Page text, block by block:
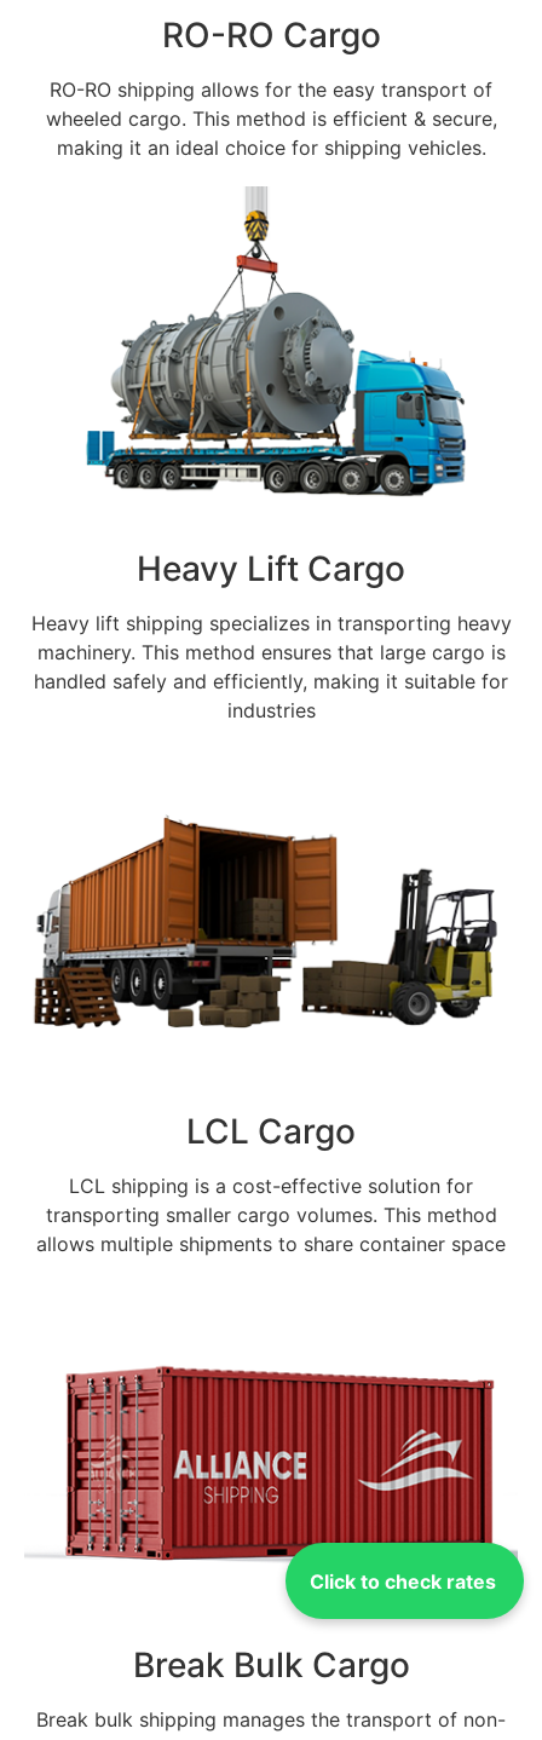
Click to check rates
RO-RO Cargo
RO-RO shipping allows for the easy transport of
wheeled cargo. This method is efficient & secure,
making it an ideal choice for shipping vehicles.
Heavy Lift Cargo
Heavy lift shipping specializes in transporting heavy
machinery. This method ensures that large cargo is
handled safely and efficiently, making it suitable for
industries
LCL Cargo
LCL shipping is a cost-effective solution for
transporting smaller cargo volumes. This method
allows multiple shipments to share container space
Break Bulk Cargo
Break bulk shipping manages the transport of non-